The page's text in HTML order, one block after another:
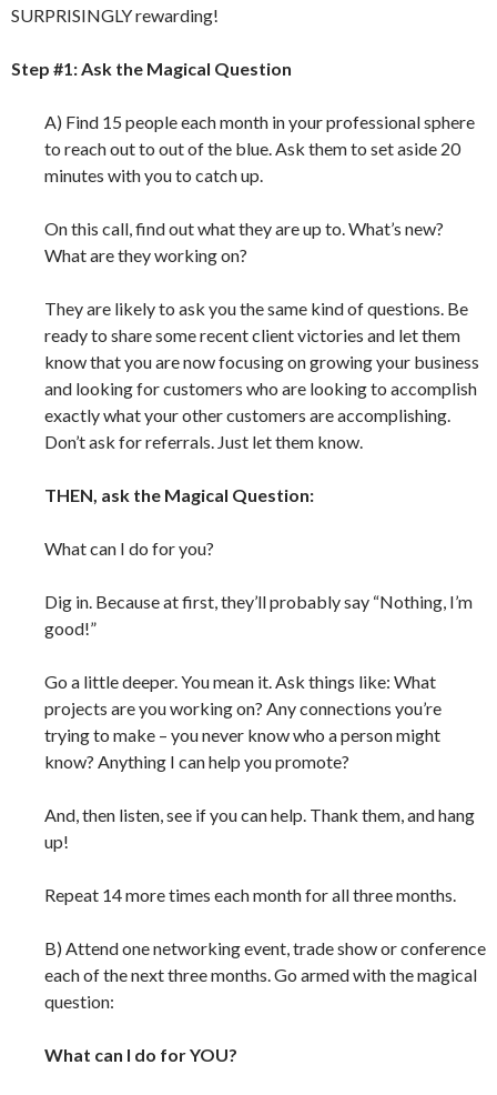
SURPRISINGLY rewarding!
Step #1: Ask the Magical Question
A) Find 15 people each month in your professional sphere
to reach out to out of the blue. Ask them to set aside 20
minutes with you to catch up.
On this call, find out what they are up to. What’s new?
What are they working on?
They are likely to ask you the same kind of questions. Be
ready to share some recent client victories and let them
know that you are now focusing on growing your business
and looking for customers who are looking to accomplish
exactly what your other customers are accomplishing.
Don’t ask for referrals. Just let them know.
THEN, ask the Magical Question:
What can I do for you?
Dig in. Because at first, they’ll probably say “Nothing, I’m
good!”
Go a little deeper. You mean it. Ask things like: What
projects are you working on? Any connections you’re
trying to make – you never know who a person might
know? Anything I can help you promote?
And, then listen, see if you can help. Thank them, and hang
up!
Repeat 14 more times each month for all three months.
B) Attend one networking event, trade show or conference
each of the next three months. Go armed with the magical
question:
What can I do for YOU?